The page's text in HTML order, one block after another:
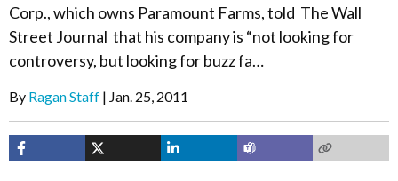
Corp., which owns Paramount Farms, told The Wall
Street Journal that his company is “not looking for
controversy, but looking for buzz fa…
By Ragan Staff Jan. 25, 2011